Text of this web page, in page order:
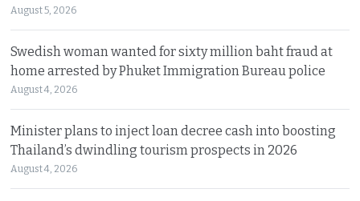
August 5, 2026
Swedish woman wanted for sixty million baht fraud at
home arrested by Phuket Immigration Bureau police
August 4, 2026
Minister plans to inject loan decree cash into boosting
Thailand’s dwindling tourism prospects in 2026
August 4, 2026